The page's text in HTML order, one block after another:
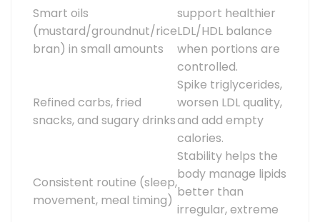
Smart oils
(mustard/groundnut/rice
bran) in small amounts
support healthier
LDL/HDL balance
when portions are
controlled.
Refined carbs, fried
snacks, and sugary drinks
Spike triglycerides,
worsen LDL quality,
and add empty
calories.
Consistent routine (sleep,
movement, meal timing)
Stability helps the
body manage lipids
better than
irregular, extreme